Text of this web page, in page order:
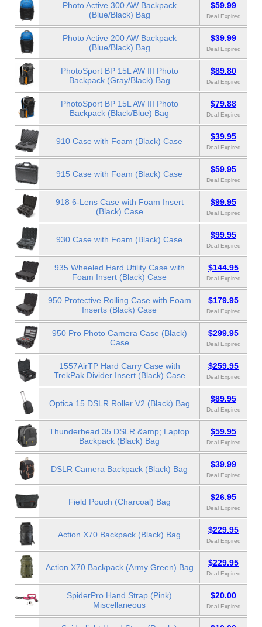
Photo Active 300 AW Backpack
(Blue/Black) Bag
$59.99
Deal Expired
Photo Active 200 AW Backpack
(Blue/Black) Bag
$39.99
Deal Expired
PhotoSport BP 15L AW III Photo
Backpack (Gray/Black) Bag
$89.80
Deal Expired
PhotoSport BP 15L AW III Photo
Backpack (Black/Blue) Bag
$79.88
Deal Expired
910 Case with Foam (Black) Case $39.95
Deal Expired
915 Case with Foam (Black) Case $59.95
Deal Expired
918 6-Lens Case with Foam Insert
(Black) Case
$99.95
Deal Expired
930 Case with Foam (Black) Case $99.95
Deal Expired
935 Wheeled Hard Utility Case with
Foam Insert (Black) Case
$144.95
Deal Expired
950 Protective Rolling Case with Foam
Inserts (Black) Case
$179.95
Deal Expired
950 Pro Photo Camera Case (Black)
Case
$299.95
Deal Expired
1557AirTP Hard Carry Case with
TrekPak Divider Insert (Black) Case
$259.95
Deal Expired
Optica 15 DSLR Roller V2 (Black) Bag $89.95
Deal Expired
Thunderhead 35 DSLR &amp; Laptop
Backpack (Black) Bag
$59.95
Deal Expired
DSLR Camera Backpack (Black) Bag $39.99
Deal Expired
Field Pouch (Charcoal) Bag $26.95
Deal Expired
Action X70 Backpack (Black) Bag $229.95
Deal Expired
Action X70 Backpack (Army Green) Bag $229.95
Deal Expired
SpiderPro Hand Strap (Pink)
Miscellaneous
$20.00
Deal Expired